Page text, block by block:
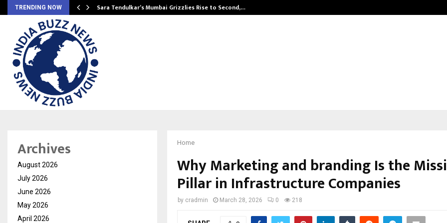
TRENDING NOW Sara Tendulkar’s Mumbai Grizzlies Rise to Second,…
Home
Why Marketing and branding Is the
Pillar in Infrastructure Companies
by cradmin March 28, 2026 0 218
Archives
August 2026
July 2026
June 2026
May 2026
April 2026